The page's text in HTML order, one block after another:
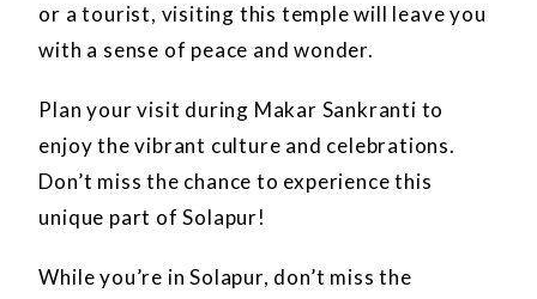
or a tourist, visiting this temple will leave you
with a sense of peace and wonder.
Plan your visit during Makar Sankranti to
enjoy the vibrant culture and celebrations.
Don’t miss the chance to experience this
unique part of Solapur!
While you’re in Solapur, don’t miss the